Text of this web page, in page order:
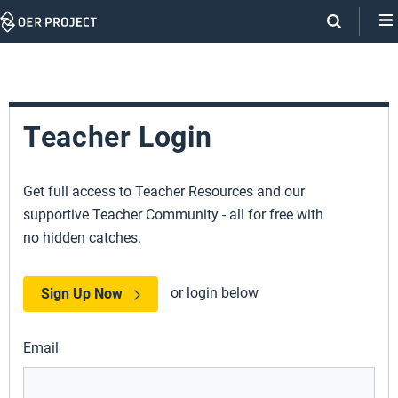
Skip
Teacher Login
Get full access to Teacher Resources and our
supportive Teacher Community - all for free with
no hidden catches.
Sign Up Now or login below
Email